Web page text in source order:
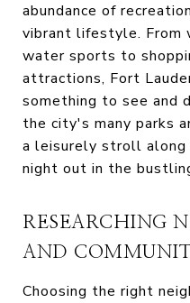
abundance of
vibrant lifestyle. From
water sports to
attractions, Fort
something to see and
the city's many parks
a leisurely stroll along
night out in the
RESEARCHING
AND
Choosing the right